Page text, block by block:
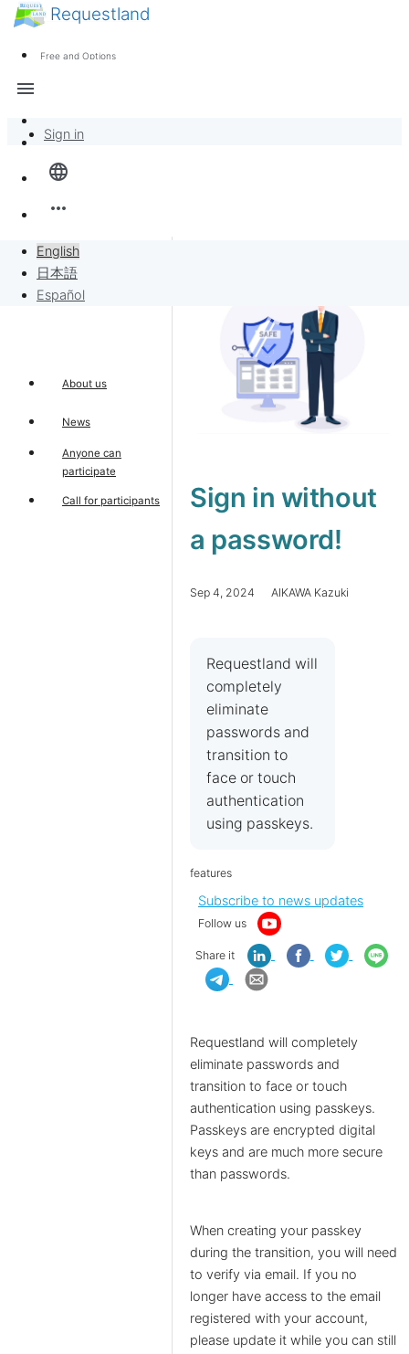
Requestland
Free and Options
language
more_horiz
English
日本語
Español
menu
Overview
Sell to Requests
News
Sign in
About us
News
Anyone can
participate
Call for participants
Sign in without
a password!
Sep 4, 2024 AIKAWA Kazuki
Requestland will
completely
eliminate
passwords and
transition to
face or touch
authentication
using passkeys.
features
Subscribe to news updates
Follow us
Share it
Requestland will completely
eliminate passwords and
transition to face or touch
authentication using passkeys.
Passkeys are encrypted digital
keys and are much more secure
than passwords.
When creating your passkey
during the transition, you will need
to verify via email. If you no
longer have access to the email
registered with your account,
please update it while you can still